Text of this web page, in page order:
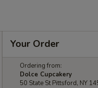
Your Order
Ordering from:
Dolce Cupcakery
50 State St Pittsford, NY